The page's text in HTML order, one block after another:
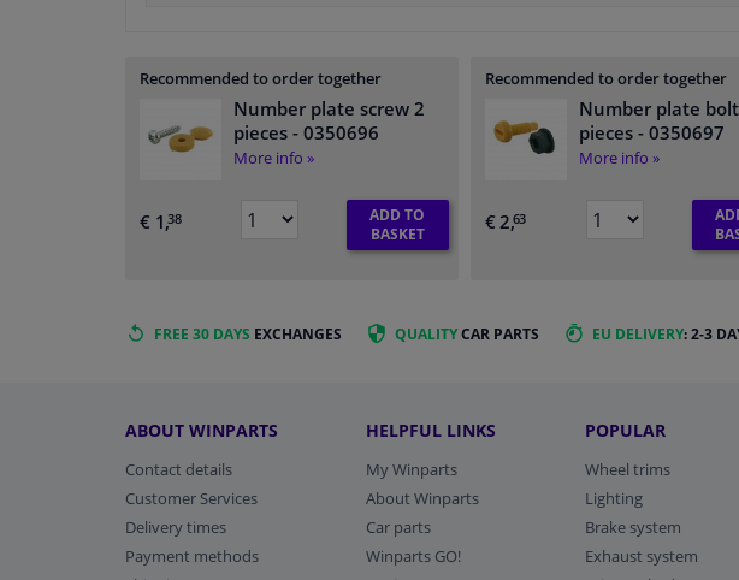
Recommended to order together
Number plate screw 2
pieces - 0350696
More info »
€ 1,38
ADD TO
BASKET
Recommended to order together
Number plate
pieces- 0350697
More info »
€ 2,63
FREE 30 DAYS EXCHANGES QUALITYCAR PARTS EU DELIVERY: 2-3
ABOUT WINPARTS
Contact details
Customer Services
Delivery times
Payment methods
HELPFUL LINKS
My Winparts
About Winparts
Car parts
Winparts GO!
POPULAR
Wheel trims
Lighting
Brake system
Exhaust system